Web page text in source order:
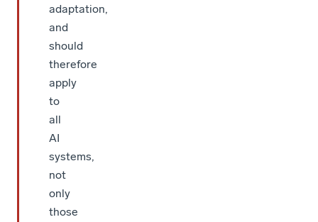
adaptation,
and
should
therefore
apply
to
all
AI
systems,
not
only
those